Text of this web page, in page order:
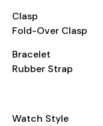
Clasp
Fold-Over Clasp
Bracelet
Rubber Strap
Watch Style